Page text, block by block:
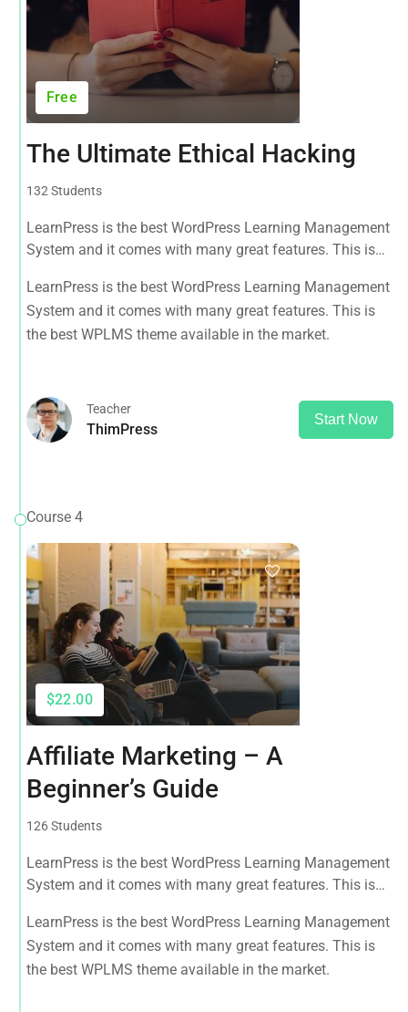
Free
The Ultimate Ethical Hacking
132 Students
LearnPress is the best WordPress Learning Management
System and it comes with many great features. This is
LearnPress is the best WordPress Learning Management
System and it comes with many great features. This is
the best WPLMS theme available in the market.
Teacher
ThimPress
Start Now
Course 4
$22.00
Affiliate Marketing – A
Beginner’s Guide
126 Students
LearnPress is the best WordPress Learning Management
System and it comes with many great features. This is
LearnPress is the best WordPress Learning Management
System and it comes with many great features. This is
the best WPLMS theme available in the market.